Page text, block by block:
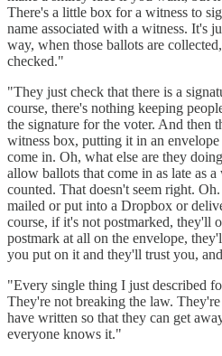
There's a little box for a witness to
name associated with a witness. It's
way, when those ballots are
checked."
"They just check that there is a
course, there's nothing keeping
the signature for the voter. And then
witness box, putting it in an
come in. Oh, what else are they
allow ballots that come in as late as
counted. That doesn't seem right.
mailed or put into a Dropbox or
course, if it's not postmarked, they'll
postmark at all on the envelope,
you put on it and they'll trust you,
"Every single thing I just described
They're not breaking the law.
have written so that they can get
everyone knows it."